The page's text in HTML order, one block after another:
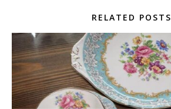
RELATED POSTS